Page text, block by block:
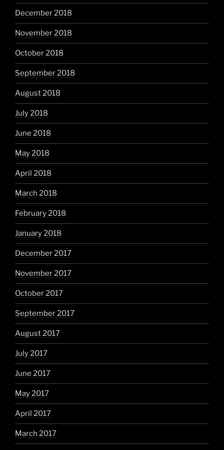
December 2018
November 2018
October 2018
September 2018
August 2018
July 2018
June 2018
May 2018
April 2018
March 2018
February 2018
January 2018
December 2017
November 2017
October 2017
September 2017
August 2017
July 2017
June 2017
May 2017
April 2017
March 2017